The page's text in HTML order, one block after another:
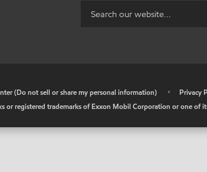
(Do not sell or share my personal information) • Privacy
or registered trademarks of Exxon Mobil Corporation or one of